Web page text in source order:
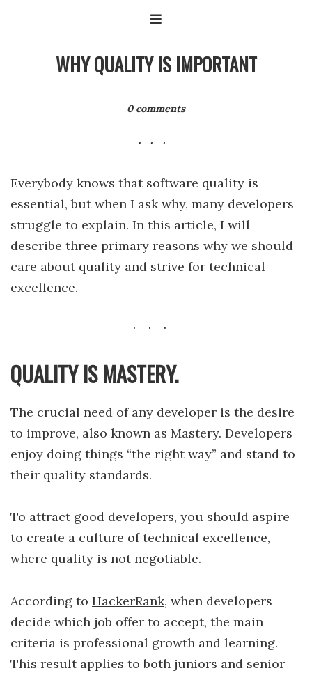
WHY QUALITY IS IMPORTANT
0 comments
Everybody knows that software quality is
essential, but when I ask why, many developers
struggle to explain. In this article, I will
describe three primary reasons why we should
care about quality and strive for technical
excellence.
QUALITY IS MASTERY.
The crucial need of any developer is the desire
to improve, also known as Mastery. Developers
enjoy doing things “the right way” and stand to
their quality standards.
To attract good developers, you should aspire
to create a culture of technical excellence,
where quality is not negotiable.
According to HackerRank, when developers
decide which job offer to accept, the main
criteria is professional growth and learning.
This result applies to both juniors and senior